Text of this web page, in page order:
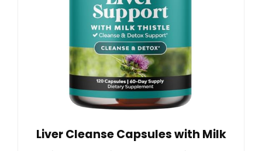
Liver Cleanse Capsules with Milk